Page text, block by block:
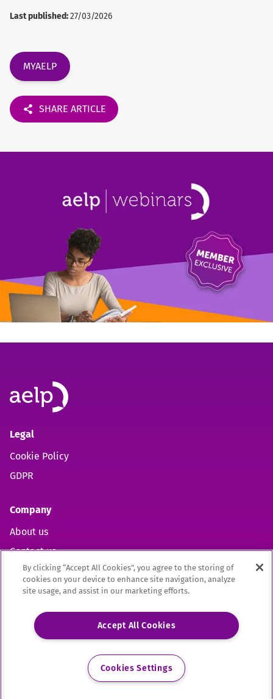
Last published:27/03/2026
MYAELP
SHARE ARTICLE
Legal
Cookie Policy
GDPR
Company
About us
Contact us
Open https://www.facebook.com/aelpuk (opens in new
Open https://twitter.com/aelpuk?s=21&t=I-
Open https://www.linkedin.com/company/
Site by Mentor Digital
The Association of Employment and Learning Providers Limited
Registered Office: 9 Apex Court, Bradley Stoke, Bristol, BS32 4JT
By clicking “Accept All Cookies”, you agree to the storing of
cookies on your device to enhance site navigation, analyze
site usage, and assist in our marketing efforts.
Accept All Cookies
Cookies Settings